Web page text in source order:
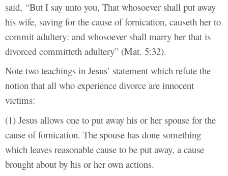
said, “But I say unto you, That whosoever shall put away
his wife, saving for the cause of fornication, causeth her to
commit adultery: and whosoever shall marry her that is
divorced committeth adultery” (Mat. 5:32).
Note two teachings in Jesus’ statement which refute the
notion that all who experience divorce are innocent
victims:
(1) Jesus allows one to put away his or her spouse for the
cause of fornication. The spouse has done something
which leaves reasonable cause to be put away, a cause
brought about by his or her own actions.